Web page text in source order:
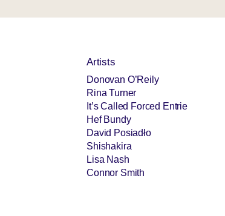
Artists
Donovan O’Reily
Rina Turner
It’s Called Forced Entrie
Hef Bundy
David Posiadło
Shishakira
Lisa Nash
Connor Smith